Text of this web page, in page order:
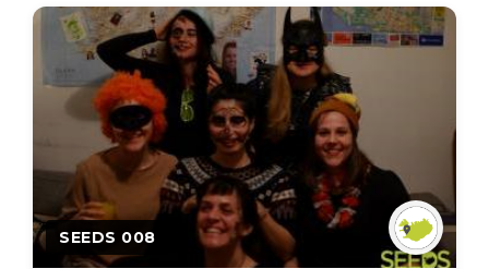
SEEDS 008